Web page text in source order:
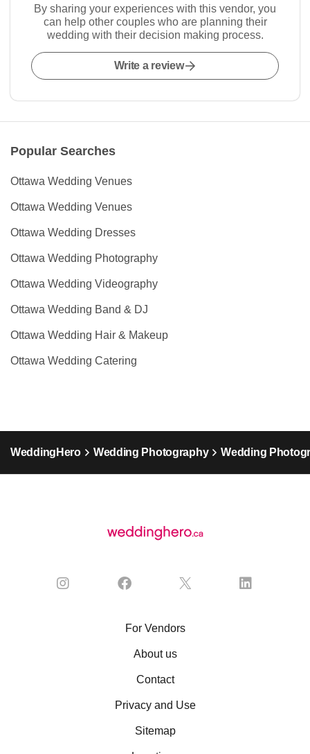
By sharing your experiences with this vendor, you
can help other couples who are planning their
wedding with their decision making process.
Write a review
Popular Searches
Ottawa Wedding Venues
Ottawa Wedding Venues
Ottawa Wedding Dresses
Ottawa Wedding Photography
Ottawa Wedding Videography
Ottawa Wedding Band & DJ
Ottawa Wedding Hair & Makeup
Ottawa Wedding Catering
WeddingHero Wedding Photography Wedding
For Vendors
About us
Contact
Privacy and Use
Sitemap